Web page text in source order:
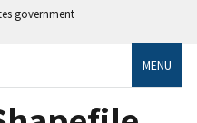
government
MENU